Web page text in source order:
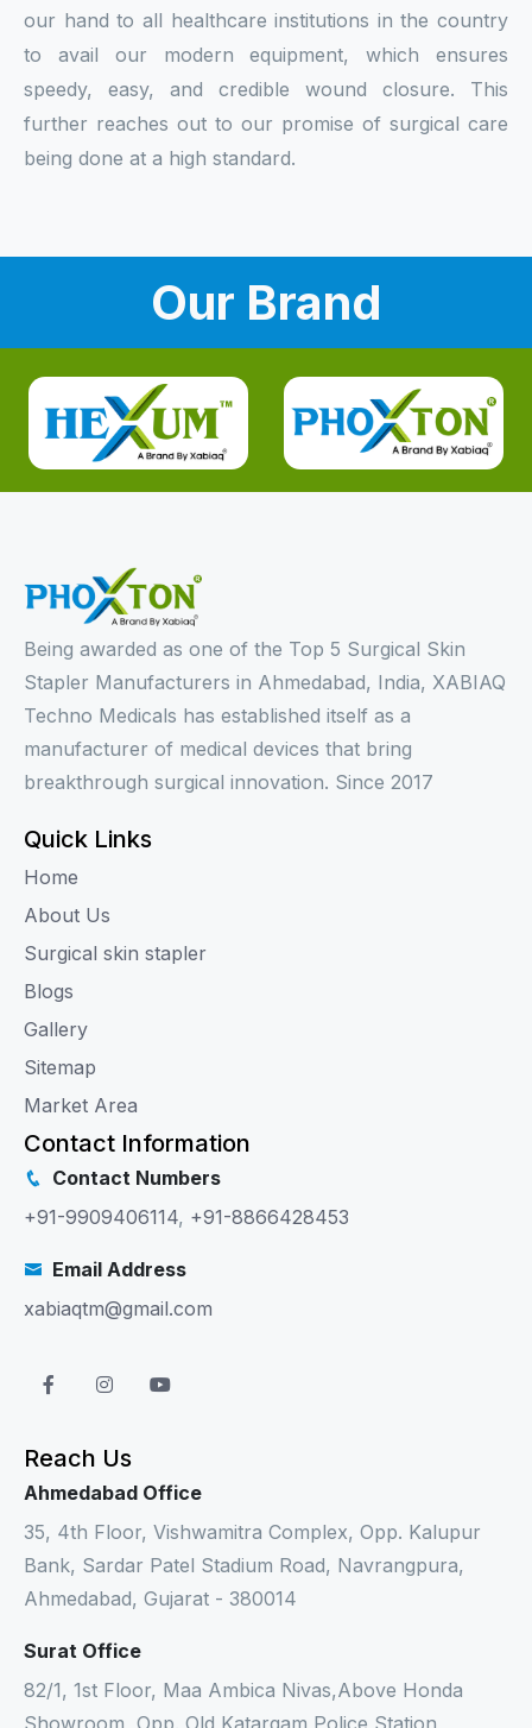
our hand to all healthcare institutions in the country
to avail our modern equipment, which ensures
speedy, easy, and credible wound closure. This
further reaches out to our promise of surgical care
being done at a high standard.
Our Brand
Being awarded as one of the Top 5 Surgical Skin
Stapler Manufacturers in Ahmedabad, India, XABIAQ
Techno Medicals has established itself as a
manufacturer of medical devices that bring
breakthrough surgical innovation. Since 2017
Quick Links
Home
About Us
Surgical skin stapler
Blogs
Gallery
Sitemap
Market Area
Contact Information
Contact Numbers
+91-9909406114, +91-8866428453
Email Address
xabiaqtm@gmail.com
Reach Us
Ahmedabad Office
35, 4th Floor, Vishwamitra Complex, Opp. Kalupur
Bank, Sardar Patel Stadium Road, Navrangpura,
Ahmedabad, Gujarat - 380014
Surat Office
82/1, 1st Floor, Maa Ambica Nivas,Above Honda
Showroom, Opp. Old Katargam Police Station,